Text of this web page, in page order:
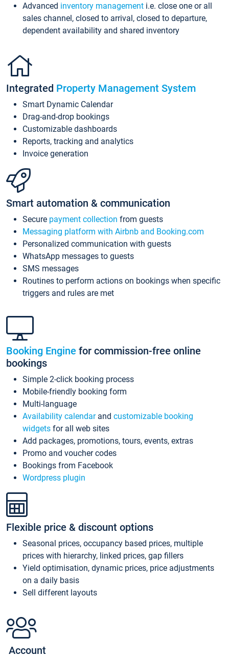
Advanced inventory management i.e. close one or all
sales channel, closed to arrival, closed to departure,
dependent availability and shared inventory
Integrated Property Management System
Smart Dynamic Calendar
Drag-and-drop bookings
Customizable dashboards
Reports, tracking and analytics
Invoice generation
Smart automation & communication
Secure payment collection from guests
Messaging platform with Airbnb and Booking.com
Personalized communication with guests
WhatsApp messages to guests
SMS messages
Routines to perform actions on bookings when specific
triggers and rules are met
Booking Engine for commission-free online
bookings
Simple 2-click booking process
Mobile-friendly booking form
Multi-language
Availability calendarand customizable booking
widgets for all web sites
Add packages, promotions, tours, events, extras
Promo and voucher codes
Bookings from Facebook
Wordpress plugin
Flexible price & discount options
Seasonal prices, occupancy based prices, multiple
prices with hierarchy, linked prices, gap fillers
Yield optimisation, dynamic prices, price adjustments
on a daily basis
Sell different layouts
Account